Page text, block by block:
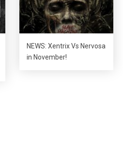
NEWS: Xentrix Vs Nervosa
in November!